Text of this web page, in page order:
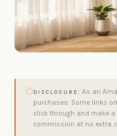
DISCLOSURE: As an
purchases. Some links
click through and make
commission at no extra